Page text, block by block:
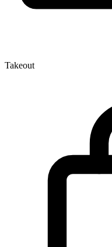
Takeout